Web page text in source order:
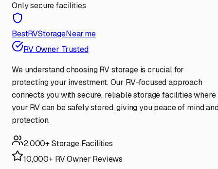
Only secure facilities
BestRVStorageNear.me
RV Owner Trusted
We understand choosing RV storage is crucial for
protecting your investment. Our RV-focused approach
connects you with secure, reliable storage facilities where
your RV can be safely stored, giving you peace of mind
protection.
2,000+ Storage Facilities
10,000+ RV Owner Reviews